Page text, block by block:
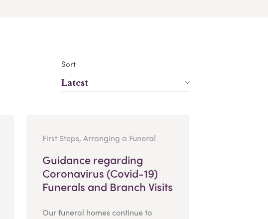
Sort
Latest
First Steps, Arranging a Funeral
Guidance regarding
Coronavirus (Covid-19)
Funerals and Branch Visits
Our funeral homes continue to